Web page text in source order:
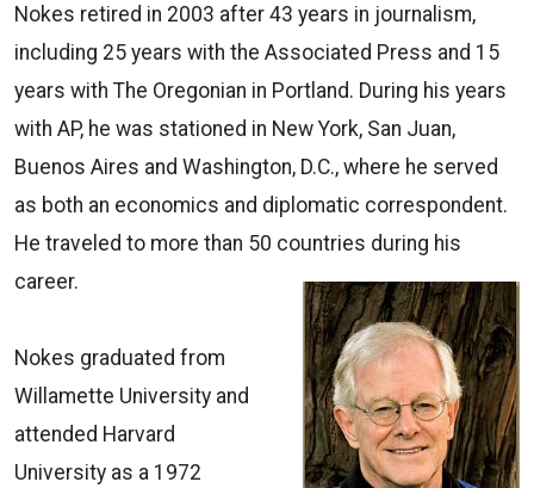
Nokes retired in 2003 after 43 years in journalism,
including 25 years with the Associated Press and 15
years with The Oregonian in Portland. During his years
with AP, he was stationed in New York, San Juan,
Buenos Aires and Washington, D.C., where he served
as both an economics and diplomatic correspondent.
He traveled to more than 50 countries during his
career.
Nokes graduated from
Willamette University and
attended Harvard
University as a 1972